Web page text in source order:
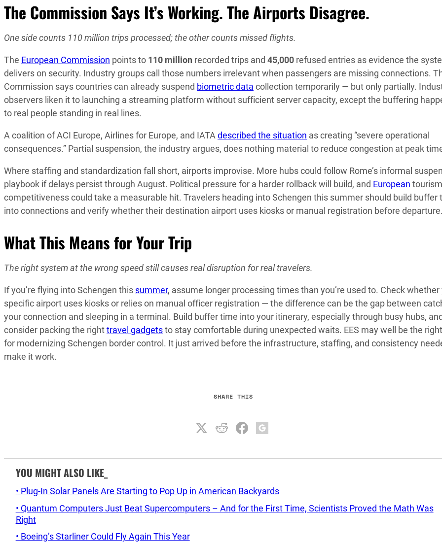
The Commission Says It’s Working. The Airports Disagree.
One side counts 110 million trips processed; the other counts missed flights.
The European Commission points to 110 million recorded trips and 45,000 refused entries as evidence the
delivers on security. Industry groups call those numbers irrelevant when passengers are missing connections.
Commission says countries can already suspend biometric data collection temporarily — but only partially.
observers liken it to launching a streaming platform without sufficient server capacity, except the buffering
to real people standing in real lines.
A coalition of ACI Europe, Airlines for Europe, and IATA described the situation as creating “severe operational
consequences.” Partial suspension, the industry argues, does nothing material to reduce congestion at peak
Where staffing and standardization fall short, airports improvise. More hubs could follow Rome’s informal
playbook if delays persist through August. Political pressure for a harder rollback will build, and European tourism
competitiveness could take a measurable hit. Travelers heading into Schengen this summer should build buffer
into connections and verify whether their destination airport uses kiosks or manual registration before departure.
What This Means for Your Trip
The right system at the wrong speed still causes real disruption for real travelers.
If you’re flying into Schengen this summer, assume longer processing times than you’re used to. Check whether
specific airport uses kiosks or relies on manual officer registration — the difference can be the gap between
your connection and sleeping in a terminal. Build buffer time into your itinerary, especially through busy hubs, and
consider packing the righttravel gadgetsto stay comfortable during unexpected waits. EES may well be the
for modernizing Schengen border control. It just arrived before the infrastructure, staffing, and consistency
make it work.
SHARE THIS
YOU MIGHT ALSO LIKE_
• Plug-In Solar Panels Are Starting to Pop Up in American Backyards
• Quantum Computers Just Beat Supercomputers – And for the First Time, Scientists Proved the Math Was
Right
• Boeing’s Starliner Could Fly Again This Year